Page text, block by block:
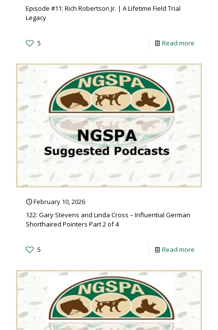
Episode #11: Rich Robertson Jr. | A Lifetime Field Trial
Legacy
5 Read more
February 10, 2026
122: Gary Stevens and Linda Cross – Influential German
Shorthaired Pointers Part 2 of 4
5 Read more